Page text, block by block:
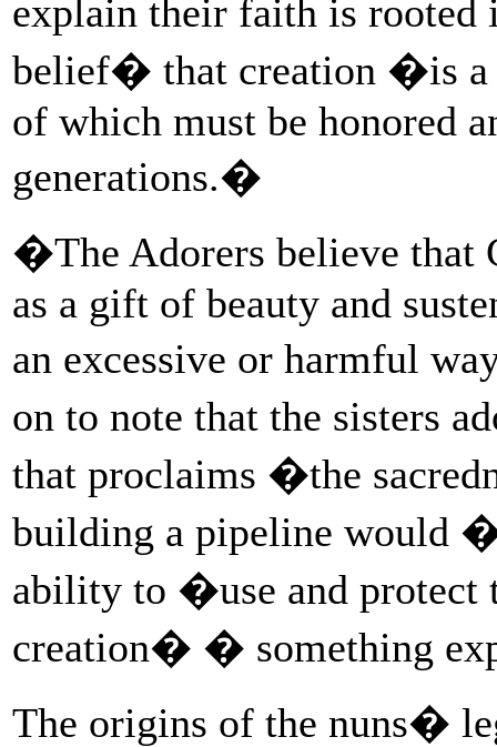
explain their faith is
belief� that creation �is a
of which must be honored
generations.�
�The Adorers believe that
as a gift of beauty and
an excessive or harmful
on to note that the sisters
that proclaims �the
building a pipeline would
ability to �use and protect
creation� � something
The origins of the nuns�